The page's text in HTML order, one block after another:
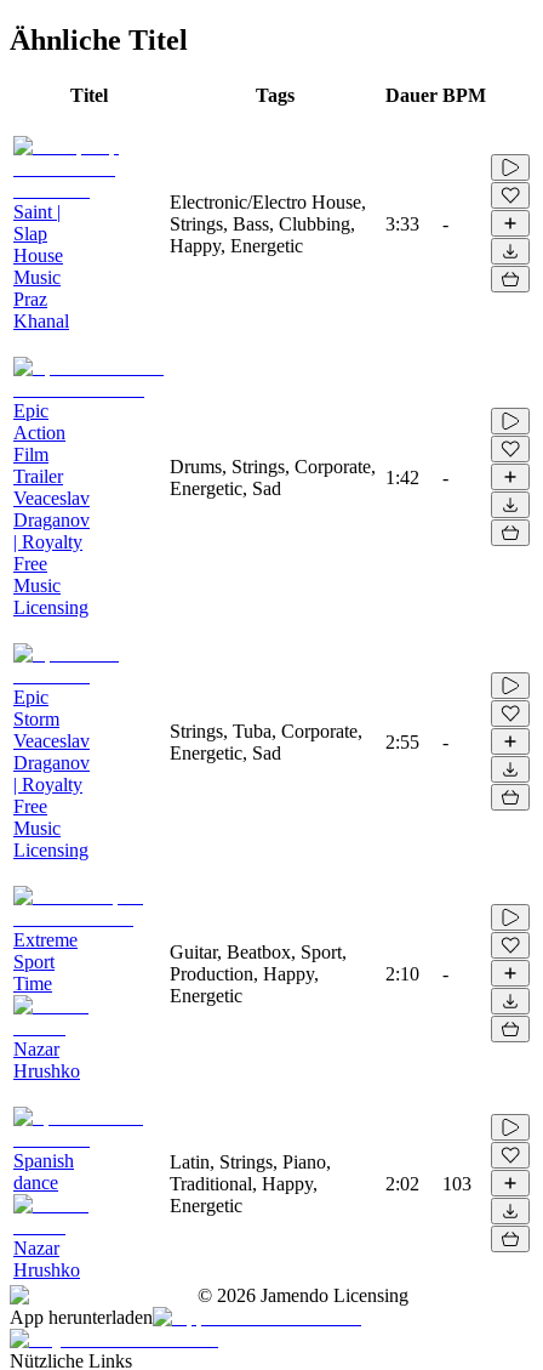
Ähnliche Titel
Titel Tags Dauer BPM
Saint |
Slap
House
Music
Praz
Khanal
Electronic/Electro House,
Strings, Bass, Clubbing,
Happy, Energetic
3:33 -
Epic
Action
Film
Trailer
Veaceslav
Draganov
| Royalty
Free
Music
Licensing
Drums, Strings, Corporate,
Energetic, Sad
1:42 -
Epic
Storm
Veaceslav
Draganov
| Royalty
Free
Music
Licensing
Strings, Tuba, Corporate,
Energetic, Sad
2:55 -
Extreme
Sport
Time
Nazar
Hrushko
Guitar, Beatbox, Sport,
Production, Happy,
Energetic
2:10 -
Spanish
dance
Nazar
Hrushko
Latin, Strings, Piano,
Traditional, Happy,
Energetic
2:02 103
© 2026 Jamendo Licensing
App herunterladen
Nützliche Links